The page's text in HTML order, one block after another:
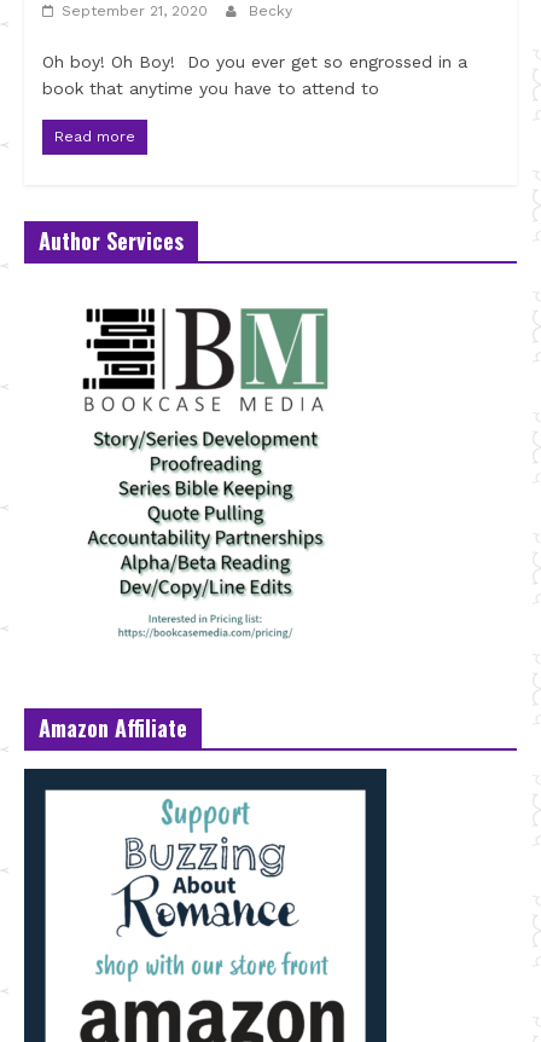
September 21, 2020 Becky
Oh boy! Oh Boy! Do you ever get so engrossed in a
book that anytime you have to attend to
Read more
Author Services
Amazon Affiliate